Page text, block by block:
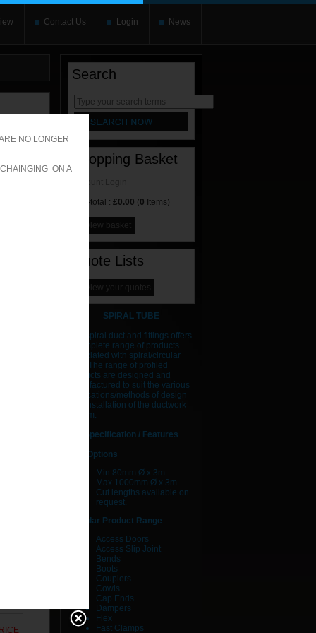
NO LONGER
ON A
Contact Us Login News
Search
Shopping Basket
Sub-total : £0.00 (0 Items)
view basket
Quote Lists
view your quotes
SPIRAL TUBE
AJS spiral duct and fittings offers
a complete range of products
associated with spiral/circular
duct. The range of profiled
products are designed and
manufactured to suit the various
applications/methods of design
and installation of the ductwork
system.
Specification / Features
Size Options
Min 80mm Ø x 3m
Max 1000mm Ø x 3m
Cut lengths available on
request.
Circular Product Range
Access Doors
Access Slip Joint
Bends
Boots
Couplers
Cowls
Cap Ends
Dampers
Flex
Fast Clamps